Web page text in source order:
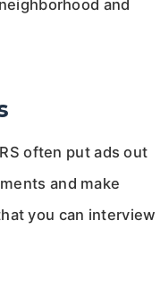
and
often put ads out
and make
you can interview